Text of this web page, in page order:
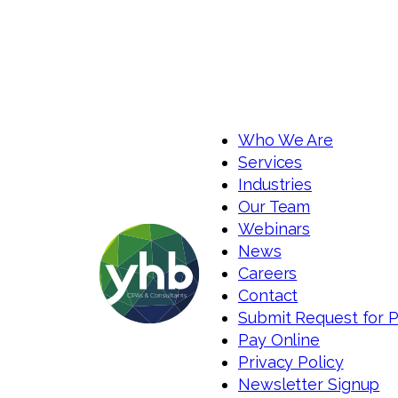
Who We Are
Services
Industries
Our Team
Webinars
News
Careers
Contact
Submit Request for
Pay Online
Privacy Policy
Newsletter Signup